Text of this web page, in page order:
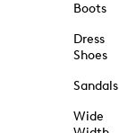
Boots
Dress
Shoes
Sandals
Wide